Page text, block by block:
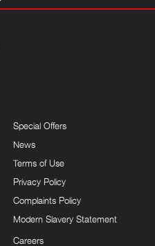
Special Offers
News
Terms of Use
Privacy Policy
Complaints Policy
Modern Slavery Statement
Careers